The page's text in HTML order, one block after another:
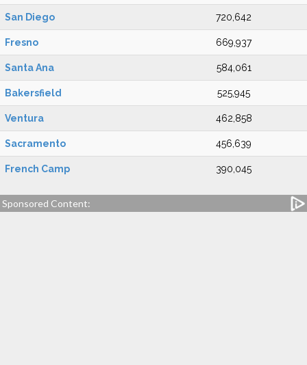
San Diego 720,642
Fresno 669,937
Santa Ana 584,061
Bakersfield 525,945
Ventura 462,858
Sacramento 456,639
French Camp 390,045
Sponsored Content: